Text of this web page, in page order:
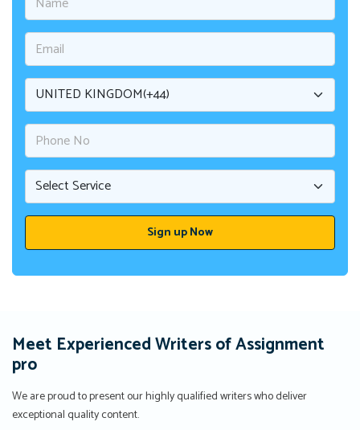
Meet Experienced Writers of Assignment
pro
We are proud to present our highly qualified writers who deliver
exceptional quality content.